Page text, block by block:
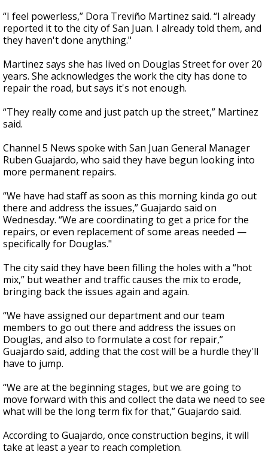
seconds
“I feel powerless,” Dora Treviño Martinez said. “I already
reported it to the city of San Juan. I already told them, and
they haven't done anything."
Martinez says she has lived on Douglas Street for over 20
years. She acknowledges the work the city has done to
repair the road, but says it's not enough.
“They really come and just patch up the street,” Martinez
said.
Channel 5 News spoke with San Juan General Manager
Ruben Guajardo, who said they have begun looking into
more permanent repairs.
“We have had staff as soon as this morning kinda go out
there and address the issues,” Guajardo said on
Wednesday. “We are coordinating to get a price for the
repairs, or even replacement of some areas needed —
specifically for Douglas."
The city said they have been filling the holes with a “hot
mix,” but weather and traffic causes the mix to erode,
bringing back the issues again and again.
“We have assigned our department and our team
members to go out there and address the issues on
Douglas, and also to formulate a cost for repair,”
Guajardo said, adding that the cost will be a hurdle they'll
have to jump.
“We are at the beginning stages, but we are going to
move forward with this and collect the data we need to see
what will be the long term fix for that,” Guajardo said.
According to Guajardo, once construction begins, it will
take at least a year to reach completion.